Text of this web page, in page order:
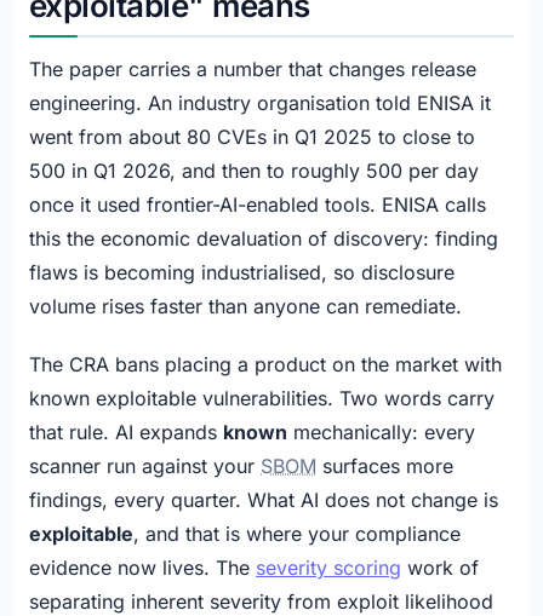
The paper carries a number that changes release
engineering. An industry organisation told ENISA it
went from about 80 CVEs in Q1 2025 to close to
500 in Q1 2026, and then to roughly 500 per day
once it used frontier-AI-enabled tools. ENISA calls
this the economic devaluation of discovery: finding
flaws is becoming industrialised, so disclosure
volume rises faster than anyone can remediate.
The CRA bans placing a product on the market with
known exploitable vulnerabilities. Two words carry
that rule. AI expands known mechanically: every
scanner run against your SBOM surfaces more
findings, every quarter. What AI does not change is
exploitable, and that is where your compliance
evidence now lives. The severity scoring work of
separating inherent severity from exploit likelihood